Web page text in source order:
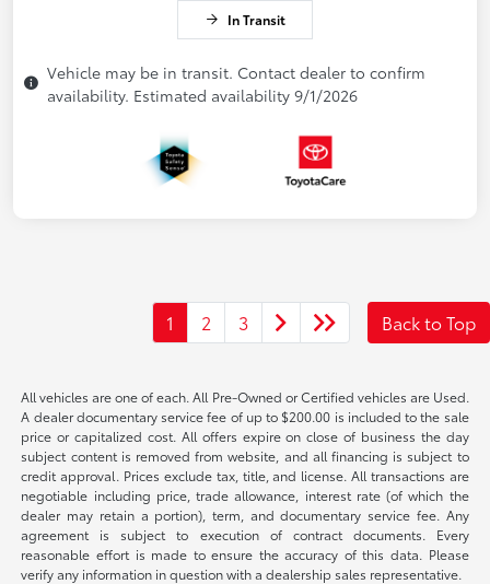
In Transit
Vehicle may be in transit. Contact dealer to confirm
availability. Estimated availability 9/1/2026
1 2 3 Back to Top
All vehicles are one of each. All Pre-Owned or Certified vehicles are Used.
A dealer documentary service fee of up to $200.00 is included to the sale
price or capitalized cost. All offers expire on close of business the day
subject content is removed from website, and all financing is subject to
credit approval. Prices exclude tax, title, and license. All transactions are
negotiable including price, trade allowance, interest rate (of which the
dealer may retain a portion), term, and documentary service fee. Any
agreement is subject to execution of contract documents. Every
reasonable effort is made to ensure the accuracy of this data. Please
verify any information in question with a dealership sales representative.